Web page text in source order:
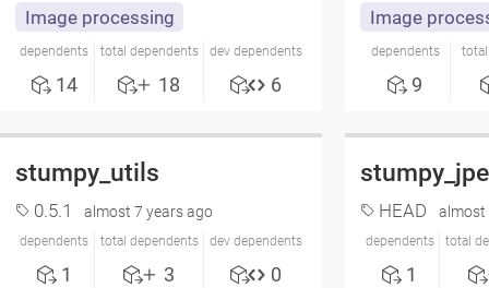
Image processing
dependents
14
total dependents
18
dev dependents
6
Image
dependents
9
stumpy_utils
0.5.1 almost 7 years ago
dependents
1
total dependents
3
dev dependents
0
HEAD almost
dependents
1
total